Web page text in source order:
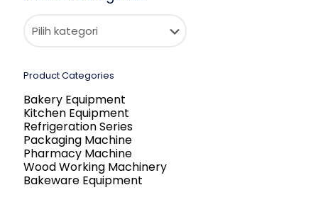
Product Categories
Bakery Equipment
Kitchen Equipment
Refrigeration Series
Packaging Machine
Pharmacy Machine
Wood Working Machinery
Bakeware Equipment